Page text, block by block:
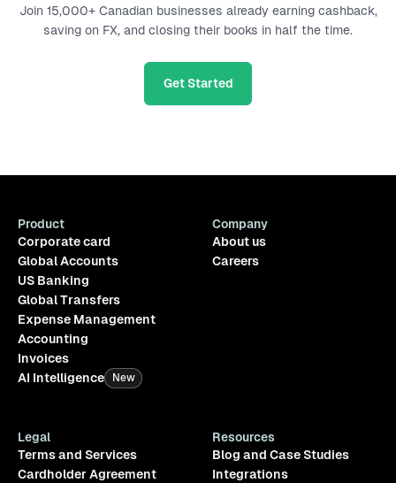
Join 15,000+ Canadian businesses already earning cashback,
saving on FX, and closing their books in half the time.
Get Started
Product
Corporate card
Global Accounts
US Banking
Global Transfers
Expense Management
Accounting
Invoices
AI Intelligence
New
Company
About us
Careers
Legal
Terms and Services
Cardholder Agreement
Resources
Blog and Case Studies
Integrations